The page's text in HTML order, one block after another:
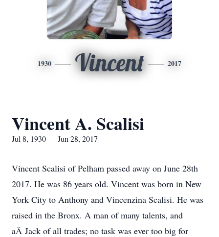
1930 Vincent 2017
Vincent A. Scalisi
Jul 8, 1930 — Jun 28, 2017
Vincent Scalisi of Pelham passed away on June 28th
2017. He was 86 years old. Vincent was born in New
York City to Anthony and Vincenzina Scalisi. He was
raised in the Bronx. A man of many talents, and
aÂ Jack of all trades; no task was ever too big for